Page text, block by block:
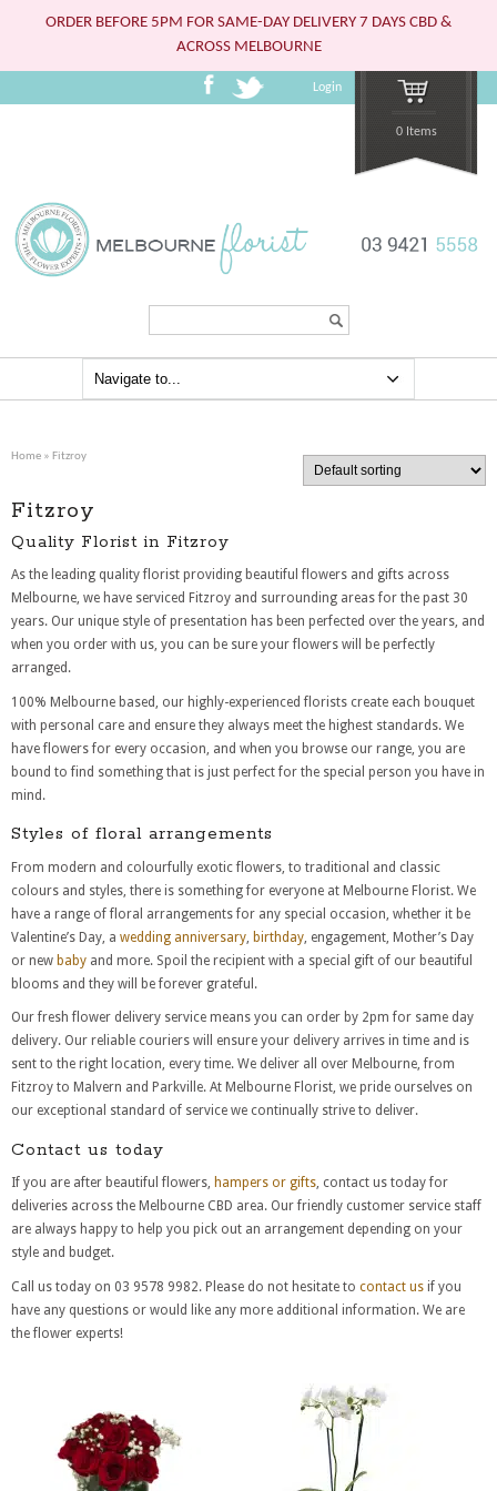
ORDER BEFORE 5PM FOR SAME-DAY DELIVERY 7 DAYS CBD &
ACROSS MELBOURNE
Login
0 Items
Home » Fitzroy
Fitzroy
Quality Florist in Fitzroy
As the leading quality florist providing beautiful flowers and gifts across
Melbourne, we have serviced Fitzroy and surrounding areas for the past 30
years. Our unique style of presentation has been perfected over the years, and
when you order with us, you can be sure your flowers will be perfectly
arranged.
100% Melbourne based, our highly-experienced florists create each bouquet
with personal care and ensure they always meet the highest standards. We
have flowers for every occasion, and when you browse our range, you are
bound to find something that is just perfect for the special person you have in
mind.
Styles of floral arrangements
From modern and colourfully exotic flowers, to traditional and classic
colours and styles, there is something for everyone at Melbourne Florist. We
have a range of floral arrangements for any special occasion, whether it be
Valentine’s Day, a wedding anniversary, birthday, engagement, Mother’s Day
or new baby and more. Spoil the recipient with a special gift of our beautiful
blooms and they will be forever grateful.
Our fresh flower delivery service means you can order by 2pm for same day
delivery. Our reliable couriers will ensure your delivery arrives in time and is
sent to the right location, every time. We deliver all over Melbourne, from
Fitzroy to Malvern and Parkville. At Melbourne Florist, we pride ourselves on
our exceptional standard of service we continually strive to deliver.
Contact us today
If you are after beautiful flowers, hampers or gifts, contact us today for
deliveries across the Melbourne CBD area. Our friendly customer service staff
are always happy to help you pick out an arrangement depending on your
style and budget.
Call us today on 03 9578 9982. Please do not hesitate to contact us if you
have any questions or would like any more additional information. We are
the flower experts!